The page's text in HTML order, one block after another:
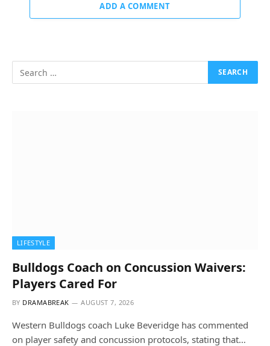
ADD A COMMENT
LIFESTYLE
Bulldogs Coach on Concussion Waivers:
Players Cared For
BY DRAMABREAK AUGUST 7, 2026
Western Bulldogs coach Luke Beveridge has commented
on player safety and concussion protocols, stating that…